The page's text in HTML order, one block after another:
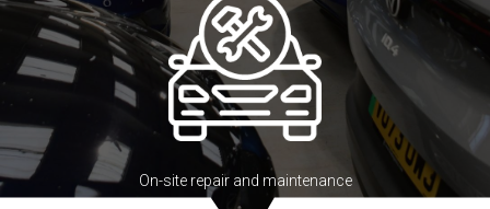
On-site repair and maintenance